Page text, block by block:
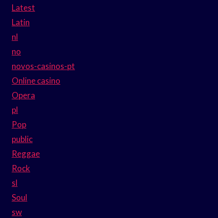
Latest
Latin
nl
no
novos-casinos-pt
Online casino
Opera
pl
Pop
public
Reggae
Rock
sl
Soul
sw